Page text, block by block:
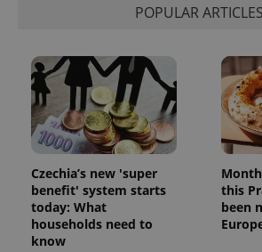
POPULAR ARTICLES
Czechia’s new 'super
benefit' system starts
today: What
households need to
know
this
been